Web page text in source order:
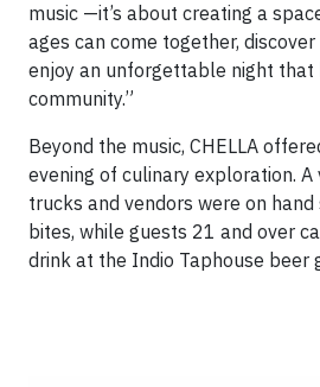
music —it’s about creating a
ages can come together,
enjoy an unforgettable night that
community.”
Beyond the music, CHELLA
evening of culinary exploration.
trucks and vendors were on
bites, while guests 21 and over
drink at the Indio Taphouse beer